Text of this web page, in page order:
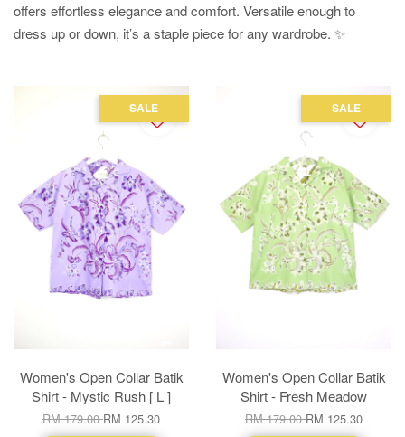
offers effortless elegance and comfort. Versatile enough to
dress up or down, it’s a staple piece for any wardrobe. ✨
SALE
Women's Open Collar Batik
Shirt - Mystic Rush [ L ]
RM 179.00RM 125.30
SALE
Women's Open Collar Batik
Shirt - Fresh Meadow
RM 179.00RM 125.30